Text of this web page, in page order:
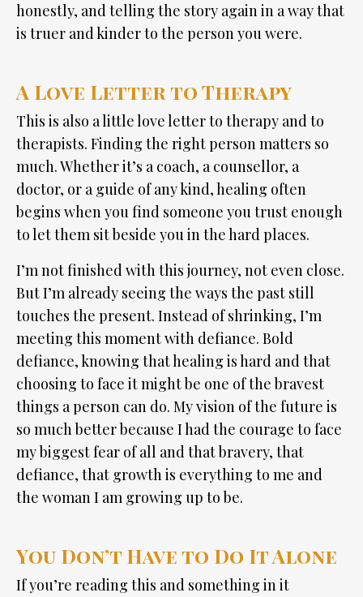
honestly, and telling the story again in a way that
is truer and kinder to the person you were.
A Love Letter to Therapy
This is also a little love letter to therapy and to
therapists. Finding the right person matters so
much. Whether it’s a coach, a counsellor, a
doctor, or a guide of any kind, healing often
begins when you find someone you trust enough
to let them sit beside you in the hard places.
I’m not finished with this journey, not even close.
But I’m already seeing the ways the past still
touches the present. Instead of shrinking, I’m
meeting this moment with defiance. Bold
defiance, knowing that healing is hard and that
choosing to face it might be one of the bravest
things a person can do. My vision of the future is
so much better because I had the courage to face
my biggest fear of all and that bravery, that
defiance, that growth is everything to me and
the woman I am growing up to be.
You Don’t Have to Do It Alone
If you’re reading this and something in it